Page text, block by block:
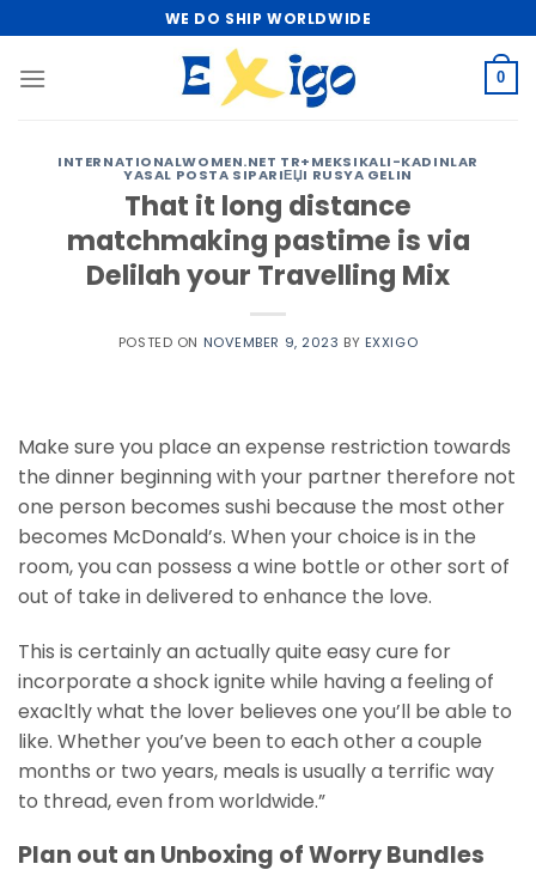
to
content
WE DO SHIP WORLDWIDE
0
INTERNATIONALWOMEN.NET TR+MEKSIKALI-KADINLAR
YASAL POSTA SIPARIЕЏI RUSYA GELIN
That it long distance
matchmaking pastime is via
Delilah your Travelling Mix
POSTED ON NOVEMBER 9, 2023 BY EXXIGO
Make sure you place an expense restriction towards
the dinner beginning with your partner therefore not
one person becomes sushi because the most other
becomes McDonald’s. When your choice is in the
room, you can possess a wine bottle or other sort of
out of take in delivered to enhance the love.
This is certainly an actually quite easy cure for
incorporate a shock ignite while having a feeling of
exacltly what the lover believes one you’ll be able to
like. Whether you’ve been to each other a couple
months or two years, meals is usually a terrific way
to thread, even from worldwide.”
Plan out an Unboxing of Worry Bundles